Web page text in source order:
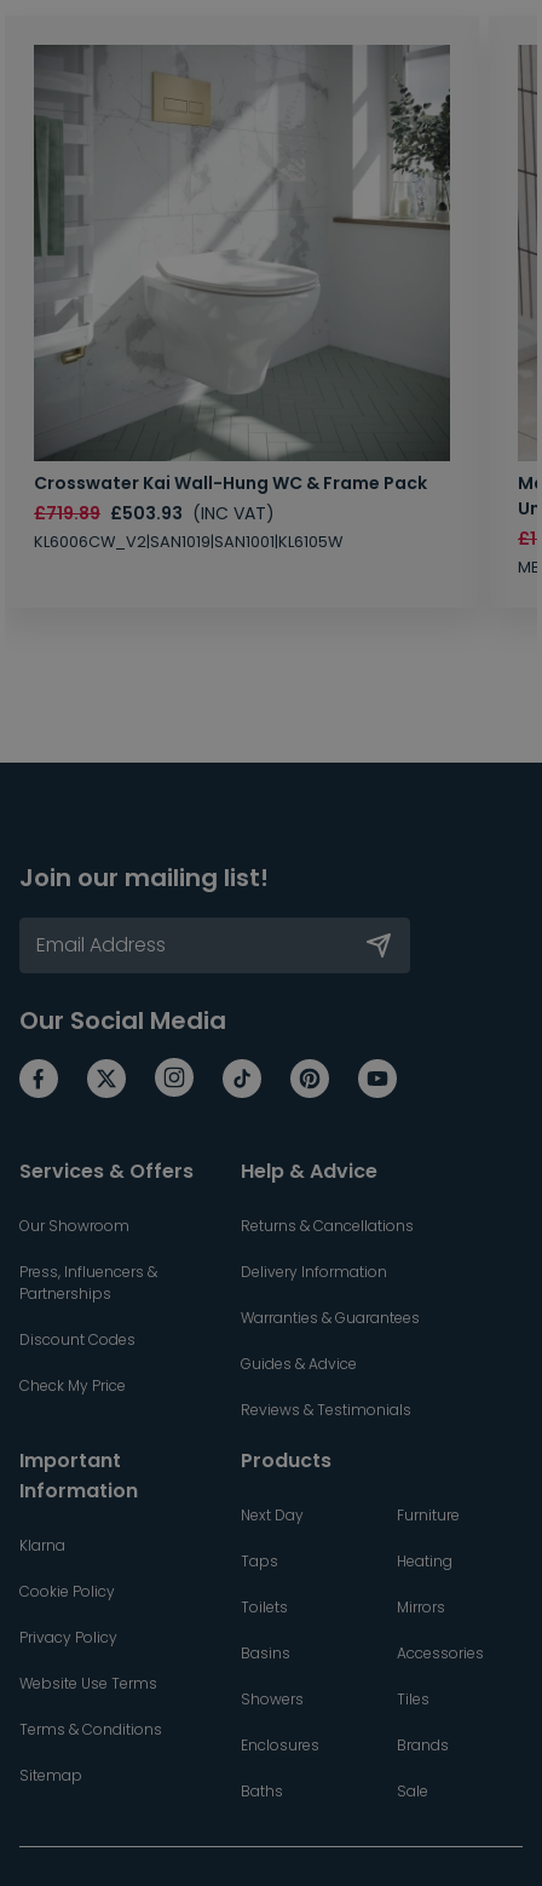
Crosswater Kai Wall-Hung WC & Frame Pack
£719.89 £503.93 (INC VAT)
KL6006CW_V2|SAN1019|SAN1001|KL6105W
Join our mailing list!
Our Social Media
Services & Offers
Our Showroom
Press, Influencers &
Partnerships
Discount Codes
Check My Price
Help & Advice
Returns & Cancellations
Delivery Information
Warranties & Guarantees
Guides & Advice
Reviews & Testimonials
Important
Information
Klarna
Cookie Policy
Privacy Policy
Website Use Terms
Terms & Conditions
Sitemap
Products
Next Day
Taps
Toilets
Basins
Showers
Enclosures
Baths
Furniture
Heating
Mirrors
Accessories
Tiles
Brands
Sale